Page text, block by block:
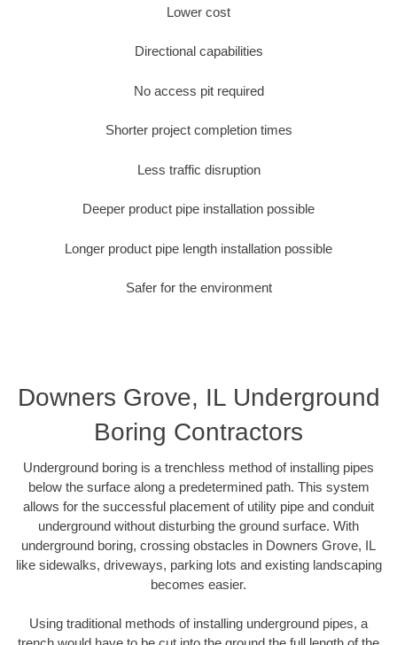
Lower cost
Directional capabilities
No access pit required
Shorter project completion times
Less traffic disruption
Deeper product pipe installation possible
Longer product pipe length installation possible
Safer for the environment
Downers Grove, IL Underground
Boring Contractors
Underground boring is a trenchless method of installing pipes
below the surface along a predetermined path. This system
allows for the successful placement of utility pipe and conduit
underground without disturbing the ground surface. With
underground boring, crossing obstacles in Downers Grove, IL
like sidewalks, driveways, parking lots and existing landscaping
becomes easier.
Using traditional methods of installing underground pipes, a